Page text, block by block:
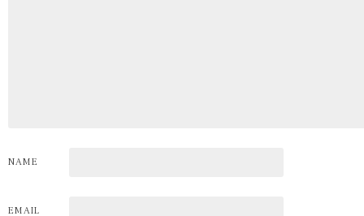
NAME
EMAIL